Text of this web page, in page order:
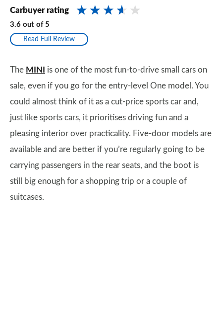
Carbuyer rating
3.6 out of 5
Read Full Review
The MINI
is one of the most fun-to-drive small cars on
sale, even if you go for the entry-level One model. You
could almost think of it as a cut-price sports car and,
just like sports cars, it prioritises driving fun and a
pleasing interior over practicality. Five-door models are
available and are better if you’re regularly going to be
carrying passengers in the rear seats, and the boot is
still big enough for a shopping trip or a couple of
suitcases.